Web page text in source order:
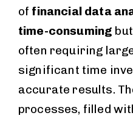
of financial data
time-consuming
often requiring
significant time
accurate results.
processes, filled